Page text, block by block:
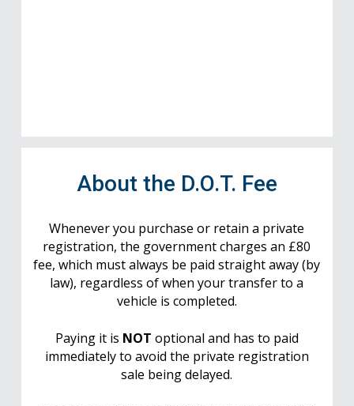
About the D.O.T. Fee
Whenever you purchase or retain a private
registration, the government charges an £80
fee, which must always be paid straight away (by
law), regardless of when your transfer to a
vehicle is completed.
Paying it is NOT optional and has to paid
immediately to avoid the private registration
sale being delayed.